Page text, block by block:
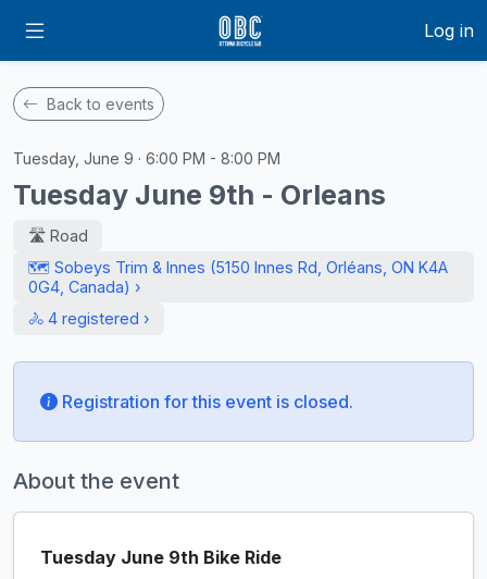
Log in
Back to events
Tuesday, June 9 · 6:00 PM - 8:00 PM
Tuesday June 9th - Orleans
🛣️ Road
🗺️ Sobeys Trim & Innes (5150 Innes Rd, Orléans, ON K4A
0G4, Canada) ›
🚴 4 registered ›
Registration for this event is closed.
About the event
Tuesday June 9th Bike Ride